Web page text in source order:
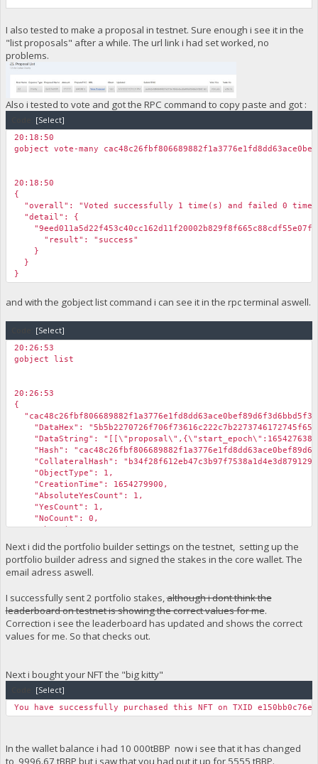
I also tested to make a proposal in testnet. Sure enough i see it in the
"list proposals" after a while. The url link i had set worked, no
problems.
Also i tested to vote and got the RPC command to copy paste and got :
[Select]
20:18:50
gobject vote-many
20:18:50
{
"overall": "Voted successfully 1 time(s) and failed 0
"detail": {
"result": "success"
}
}
}
and with the gobject list command i can see it in the rpc terminal aswell.
[Select]
20:26:53
gobject list
20:26:53
{
"DataHex":
"DataString":
"Hash":
"CollateralHash":
"ObjectType": 1,
"CreationTime": 1654279900,
"AbsoluteYesCount": 1,
"YesCount": 1,
"NoCount": 0,
"AbstainCount": 0,
"fBlockchainValidity": true,
"IsValidReason": "",
"fCachedValid": true,
"fCachedFunding": true,
"fCachedEndorsed": false
}
}
Next i did the portfolio builder settings on the testnet, setting up the
portfolio builder adress and signed the stakes in the core wallet. The
email adress aswell.
I successfully sent 2 portfolio stakes,although i dont think the
leaderboard on testnet is showing the correct values for me.
Correction i see the leaderboard has updated and shows the correct
values for me. So that checks out.
Next i bought your NFT the "big kitty"
[Select]
You have successfully purchased this NFT on TXID
In the wallet balance i had 10 000tBBP now i see that it has changed
to 9996.67 tBBP but i saw that you had put it up for 5555 tBBP.